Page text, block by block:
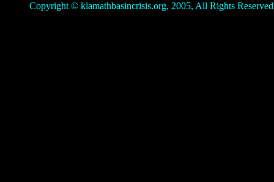
Copyright © klamathbasincrisis.org, 2005, All Rights Reserved